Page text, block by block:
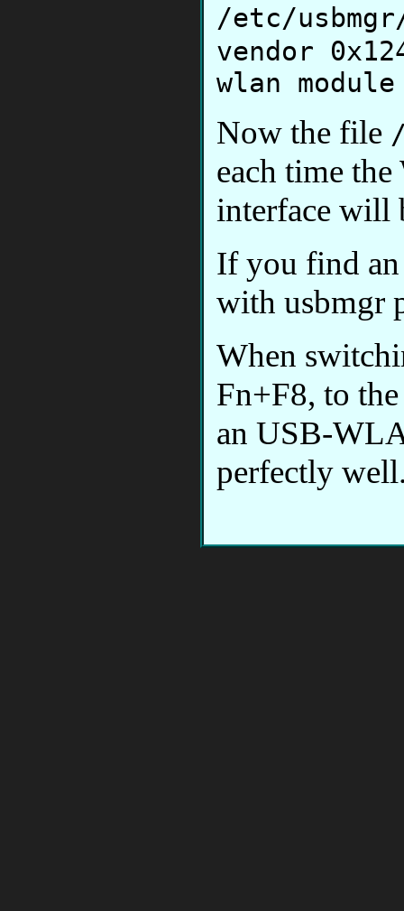
/etc/
vendor
wlan
Now the file
each time
interface will
If you find an
with usbmgr
When
Fn+F8, to
an USB-
perfectly